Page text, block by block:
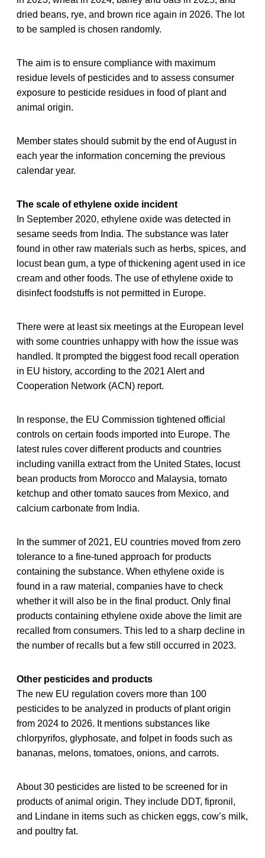
dried beans, rye, and brown rice again in 2026. The lot
to be sampled is chosen randomly.
The aim is to ensure compliance with maximum
residue levels of pesticides and to assess consumer
exposure to pesticide residues in food of plant and
animal origin.
Member states should submit by the end of August in
each year the information concerning the previous
calendar year.
The scale of ethylene oxide incident
In September 2020, ethylene oxide was detected in
sesame seeds from India. The substance was later
found in other raw materials such as herbs, spices, and
locust bean gum, a type of thickening agent used in ice
cream and other foods. The use of ethylene oxide to
disinfect foodstuffs is not permitted in Europe.
There were at least six meetings at the European level
with some countries unhappy with how the issue was
handled. It prompted the biggest food recall operation
in EU history, according to the 2021 Alert and
Cooperation Network (ACN) report.
In response, the EU Commission tightened official
controls on certain foods imported into Europe. The
latest rules cover different products and countries
including vanilla extract from the United States, locust
bean products from Morocco and Malaysia, tomato
ketchup and other tomato sauces from Mexico, and
calcium carbonate from India.
In the summer of 2021, EU countries moved from zero
tolerance to a fine-tuned approach for products
containing the substance. When ethylene oxide is
found in a raw material, companies have to check
whether it will also be in the final product. Only final
products containing ethylene oxide above the limit are
recalled from consumers. This led to a sharp decline in
the number of recalls but a few still occurred in 2023.
Other pesticides and products
The new EU regulation covers more than 100
pesticides to be analyzed in products of plant origin
from 2024 to 2026. It mentions substances like
chlorpyrifos, glyphosate, and folpet in foods such as
bananas, melons, tomatoes, onions, and carrots.
About 30 pesticides are listed to be screened for in
products of animal origin. They include DDT, fipronil,
and Lindane in items such as chicken eggs, cow’s milk,
and poultry fat.